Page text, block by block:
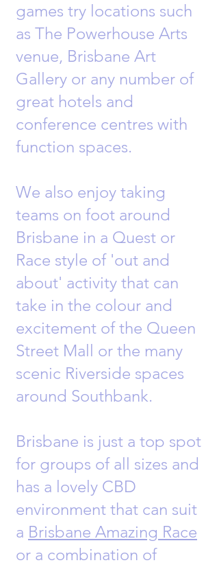
games try locations such
as The Powerhouse Arts
venue, Brisbane Art
Gallery or any number of
great hotels and
conference centres with
function spaces.
We also enjoy taking
teams on foot around
Brisbane in a Quest or
Race style of 'out and
about' activity that can
take in the colour and
excitement of the Queen
Street Mall or the many
scenic Riverside spaces
around Southbank.
Brisbane is just a top spot
for groups of all sizes and
has a lovely CBD
environment that can suit
a Brisbane Amazing Race
or a combination of